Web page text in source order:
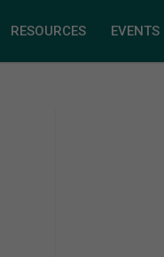
RESOURCES EVENTS